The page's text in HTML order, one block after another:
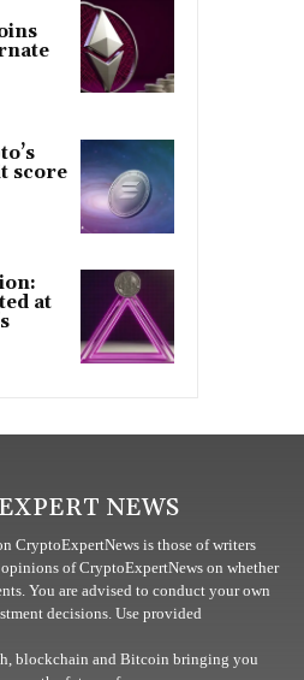
score
at
NEWS
CryptoExpertNews is those of writers
of CryptoExpertNews on whether
You are advised to conduct your own
decisions. Use provided
blockchain and Bitcoin bringing you